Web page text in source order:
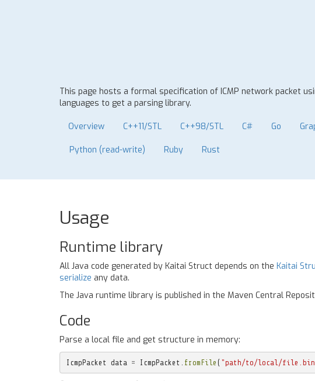
This page hosts a formal specification of ICMP network packet
languages to get a parsing library.
Overview C++11/STL C++98/STL C# Go
Python (read-write) Ruby Rust
Usage
Runtime library
All Java code generated by Kaitai Struct depends on the Kaitai
serialize any data.
The Java runtime library is published in the Maven Central
Code
Parse a local file and get structure in memory:
IcmpPacket data = IcmpPacket fromFile ( "path/to/local/